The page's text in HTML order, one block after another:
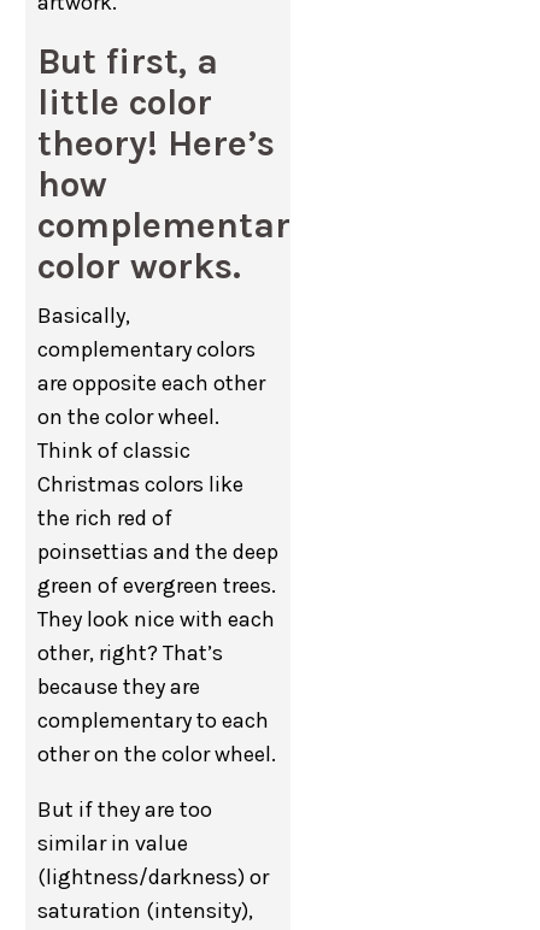
But first, a
little color
theory! Here’s
how
complementary
color works.
Basically,
complementary colors
are opposite each other
on the color wheel.
Think of classic
Christmas colors like
the rich red of
poinsettias and the deep
green of evergreen trees.
They look nice with each
other, right? That’s
because they are
complementary to each
other on the color wheel.
But if they are too
similar in value
(lightness/darkness) or
saturation (intensity),